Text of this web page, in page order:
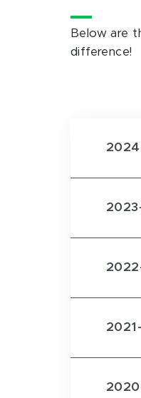
Below are
difference!